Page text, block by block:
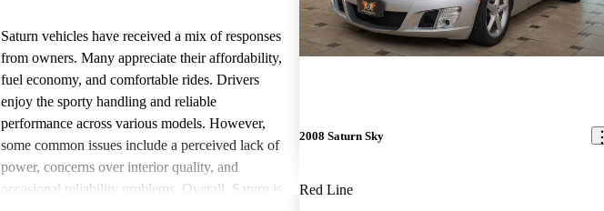
Saturn vehicles have received a mix of responses
from owners. Many appreciate their affordability,
fuel economy, and comfortable rides. Drivers
enjoy the sporty handling and reliable
performance across various models. However,
some common issues include a perceived lack of
power, concerns over interior quality, and
occasional reliability problems. Overall, Saturn is
2008 Saturn Sky
Red Line